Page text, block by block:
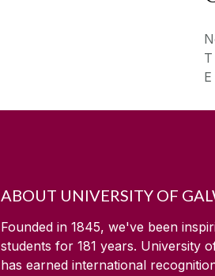
E
ABOUT UNIVERSITY OF
Founded in 1845, we've been
students for 181 years. University
has earned international